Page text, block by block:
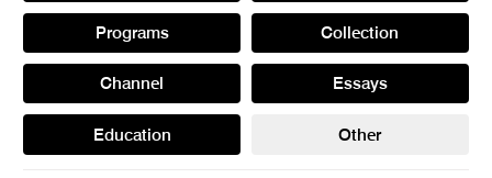
Programs Collection
Channel Essays
Education Other